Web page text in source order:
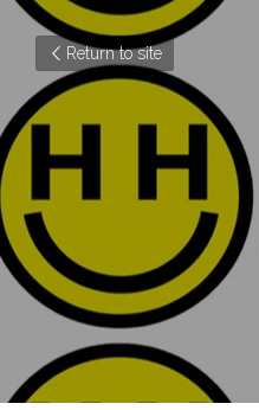
Return to site